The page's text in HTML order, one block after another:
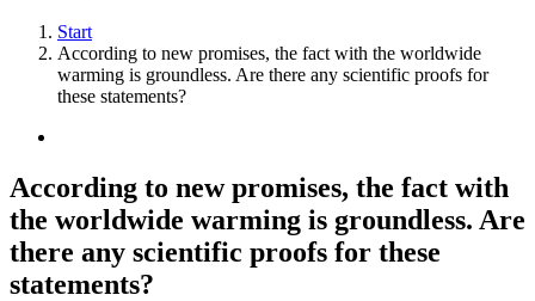
Start
According to new promises, the fact with the worldwide
warming is groundless. Are there any scientific proofs for
these statements?
According to new promises, the fact with
the worldwide warming is groundless. Are
there any scientific proofs for these
statements?